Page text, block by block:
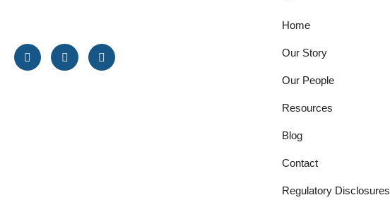
Home
Our Story
Our People
Resources
Blog
Contact
Regulatory Disclosures